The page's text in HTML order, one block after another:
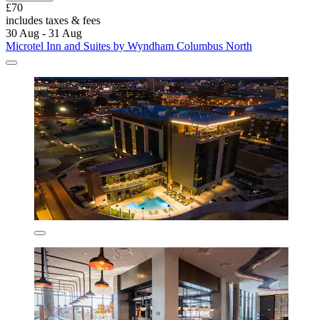
£70
includes taxes & fees
30 Aug - 31 Aug
Microtel Inn and Suites by Wyndham Columbus North